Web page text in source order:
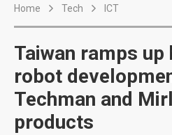
Home Tech ICT
Taiwan ramps up
robot
Techman and
products